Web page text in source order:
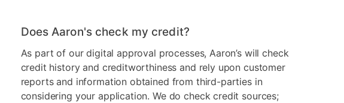
Product Material Upholstered
Color Black
Model Number 8-03B-A317
Does Aaron's check my credit?
As part of our digital approval processes, Aaron’s will check
credit history and creditworthiness and rely upon customer
reports and information obtained from third-parties in
considering your application. We do check credit sources;